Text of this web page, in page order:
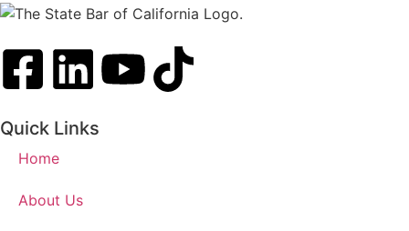
Quick Links
Home
About Us